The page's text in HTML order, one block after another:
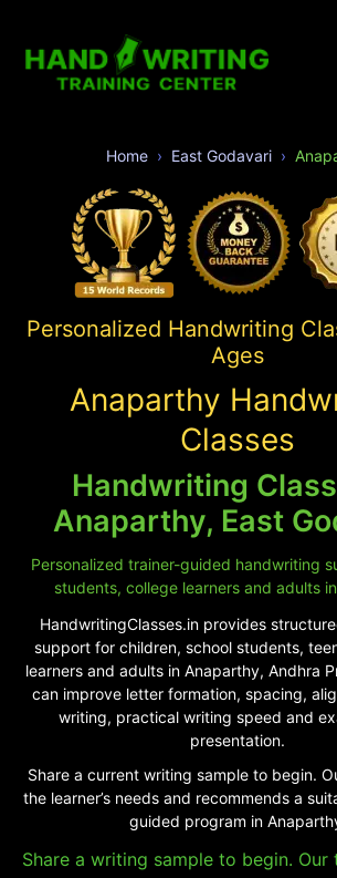
Home East Godavari
Personalized Handwriting
Ages
Anaparthy
Classes
Handwriting
Anaparthy, East
Personalized trainer-guided handwriting
students, college learners and adults
HandwritingClasses.in provides
support for children, school students,
learners and adults in Anaparthy, Andhra
can improve letter formation, spacing,
writing, practical writing speed and
presentation.
Share a current writing sample to begin.
the learner’s needs and recommends a
guided program in
Share a writing sample to begin. Our